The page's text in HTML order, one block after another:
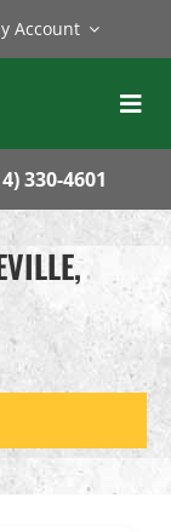
Account
330-4601